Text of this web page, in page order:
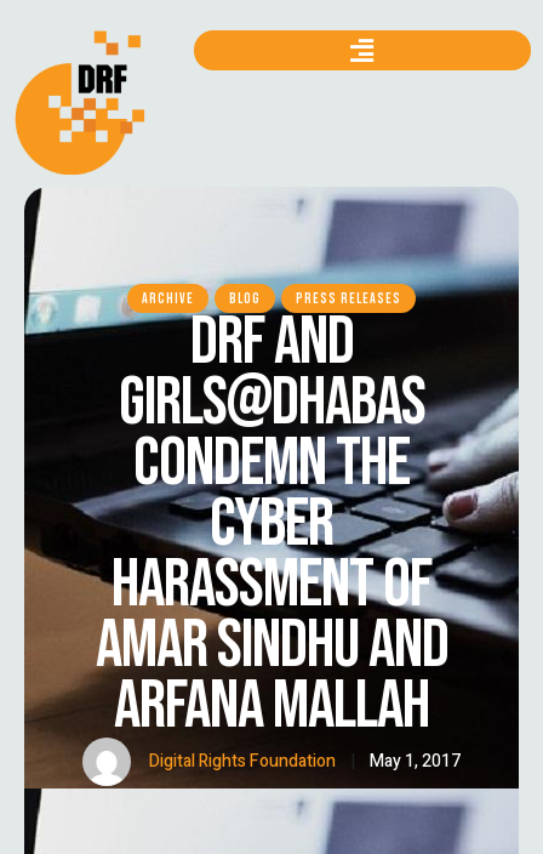
ARCHIVE BLOG PRESS RELEASES
DRF AND
GIRLS@DHABAS
CONDEMN THE
CYBER
HARASSMENT OF
AMAR SINDHU AND
ARFANA MALLAH
Digital Rights Foundation | May 1, 2017